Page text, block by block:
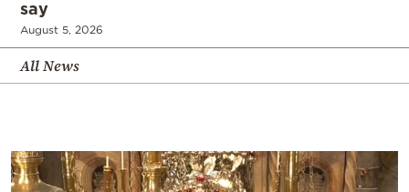
say
August 5, 2026
All News